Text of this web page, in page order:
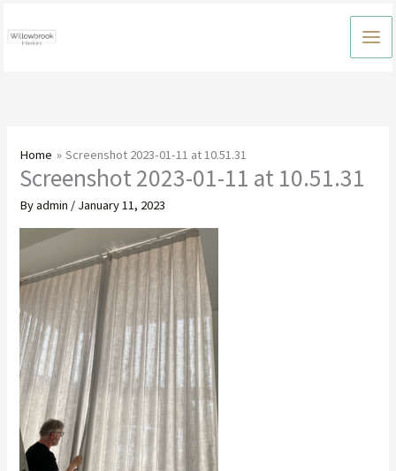
to
Home Screenshot 2023-01-11 at 10.51.31
Screenshot 2023-01-11 at 10.51.31
Byadmin / January 11, 2023